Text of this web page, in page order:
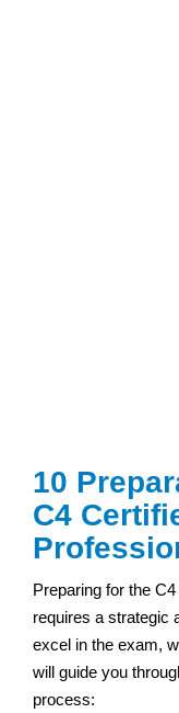
10
C4
Preparing for the
requires a strategic
excel in the exam,
will guide you
process: